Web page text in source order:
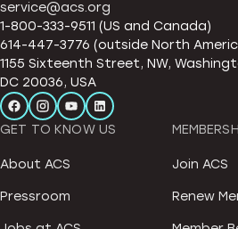
service@acs.org
1-800-333-9511 (US and Canada)
614-447-3776 (outside North
1155 Sixteenth Street, NW,
DC 20036, USA
GET TO KNOW US
About ACS
Pressroom
Join ACS
Renew